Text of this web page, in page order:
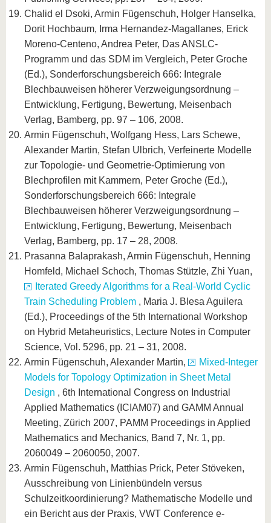
Chalid el Dsoki, Armin Fügenschuh, Holger Hanselka,
Dorit Hochbaum, Irma Hernandez-Magallanes, Erick
Moreno-Centeno, Andrea Peter, Das ANSLC-
Programm und das SDM im Vergleich, Peter Groche
(Ed.), Sonderforschungsbereich 666: Integrale
Blechbauweisen höherer Verzweigungsordnung –
Entwicklung, Fertigung, Bewertung, Meisenbach
Verlag, Bamberg, pp. 97 – 106, 2008.
Armin Fügenschuh, Wolfgang Hess, Lars Schewe,
Alexander Martin, Stefan Ulbrich, Verfeinerte Modelle
zur Topologie- und Geometrie-Optimierung von
Blechprofilen mit Kammern, Peter Groche (Ed.),
Sonderforschungsbereich 666: Integrale
Blechbauweisen höherer Verzweigungsordnung –
Entwicklung, Fertigung, Bewertung, Meisenbach
Verlag, Bamberg, pp. 17 – 28, 2008.
Prasanna Balaprakash, Armin Fügenschuh, Henning
Homfeld, Michael Schoch, Thomas Stützle, Zhi Yuan,
Iterated Greedy Algorithms for a Real-World Cyclic
Train Scheduling Problem , Maria J. Blesa Aguilera
(Ed.), Proceedings of the 5th International Workshop
on Hybrid Metaheuristics, Lecture Notes in Computer
Science, Vol. 5296, pp. 21 – 31, 2008.
Armin Fügenschuh, Alexander Martin,
Mixed-Integer
Models for Topology Optimization in Sheet Metal
Design , 6th International Congress on Industrial
Applied Mathematics (ICIAM07) and GAMM Annual
Meeting, Zürich 2007, PAMM Proceedings in Applied
Mathematics and Mechanics, Band 7, Nr. 1, pp.
2060049 – 2060050, 2007.
Armin Fügenschuh, Matthias Prick, Peter Stöveken,
Ausschreibung von Linienbündeln versus
Schulzeitkoordinierung? Mathematische Modelle und
ein Bericht aus der Praxis, VWT Conference e-